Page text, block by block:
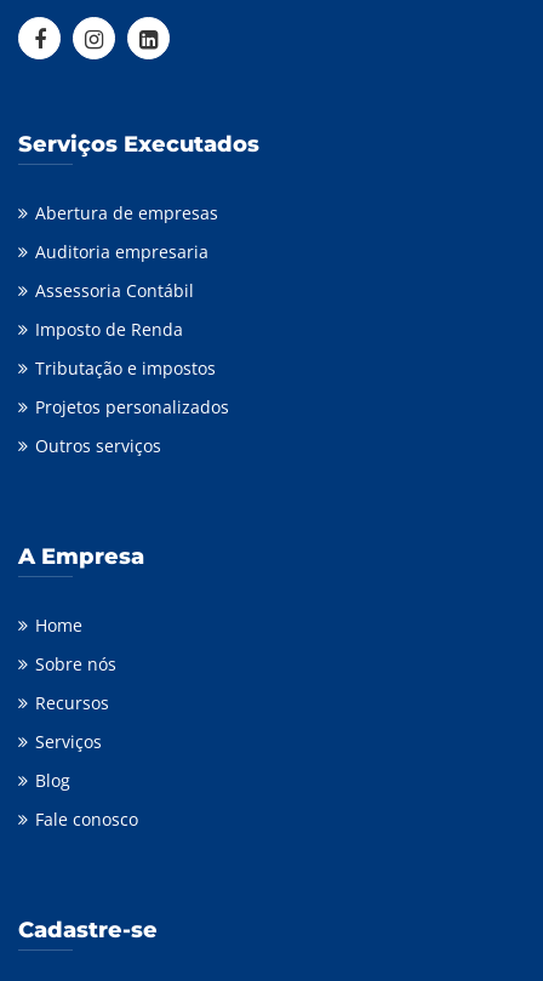
Serviços Executados
Abertura de empresas
Auditoria empresaria
Assessoria Contábil
Imposto de Renda
Tributação e impostos
Projetos personalizados
Outros serviços
A Empresa
Home
Sobre nós
Recursos
Serviços
Blog
Fale conosco
Cadastre-se